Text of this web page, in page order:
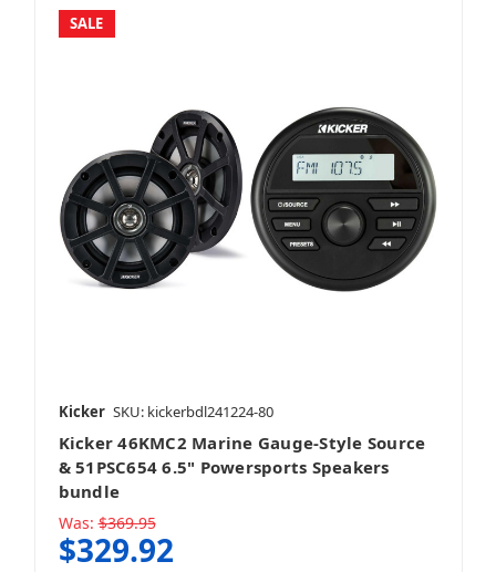
Speaker + Speaker
Stereo + Mounting Kit
SALE
Kicker SKU: kickerbdl241224-80
Kicker 46KMC2 Marine Gauge-Style Source
& 51PSC654 6.5" Powersports Speakers
bundle
Was: $369.95
$329.92